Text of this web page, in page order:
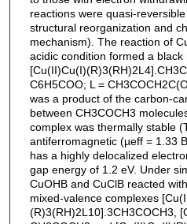
reactions were quasi-
structural reorganization and
mechanism). The reaction of
acidic condition formed a black
C6H5COO; L =
was a product of the carbon-
between CH3COCH3
complex was thermally stable
antiferromagnetic (µeff = 1.33
has a highly delocalized
gap energy of 1.2 eV. Under
CuOHB and CuClB reacted
mixed-valence complexes
(R)3(RH)2L10].3CH3COCH3,